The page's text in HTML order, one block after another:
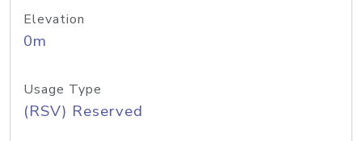
Elevation
0m
Usage Type
(RSV) Reserved